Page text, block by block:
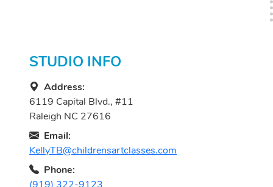
STUDIO INFO
Address:
6119 Capital Blvd., #11
Raleigh NC 27616
Email:
KellyTB@childrensartclasses.com
Phone:
(919) 322-9123